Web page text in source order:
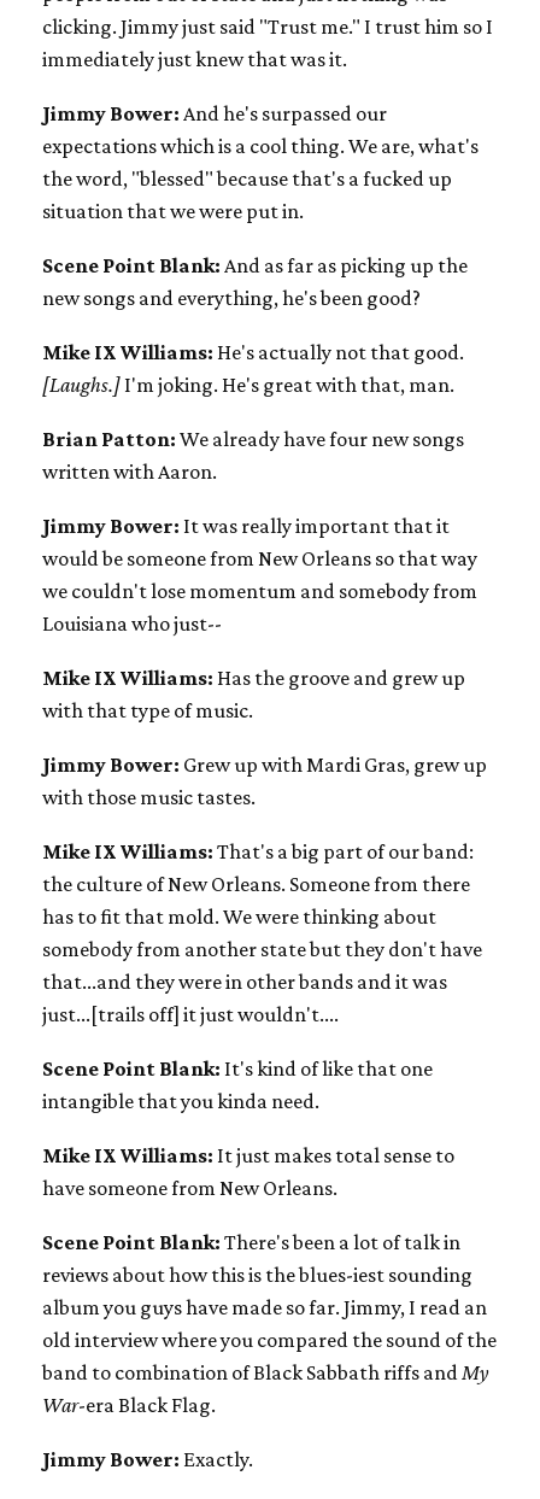
clicking. Jimmy just said "Trust me." I trust him so I
immediately just knew that was it.
Jimmy Bower: And he's surpassed our
expectations which is a cool thing. We are, what's
the word, "blessed" because that's a fucked up
situation that we were put in.
Scene Point Blank: And as far as picking up the
new songs and everything, he's been good?
Mike IX Williams: He's actually not that good.
[Laughs.] I'm joking. He's great with that, man.
Brian Patton: We already have four new songs
written with Aaron.
Jimmy Bower: It was really important that it
would be someone from New Orleans so that way
we couldn't lose momentum and somebody from
Louisiana who just--
Mike IX Williams: Has the groove and grew up
with that type of music.
Jimmy Bower: Grew up with Mardi Gras, grew up
with those music tastes.
Mike IX Williams: That's a big part of our band:
the culture of New Orleans. Someone from there
has to fit that mold. We were thinking about
somebody from another state but they don't have
that...and they were in other bands and it was
just...[trails off] it just wouldn't....
Scene Point Blank: It's kind of like that one
intangible that you kinda need.
Mike IX Williams: It just makes total sense to
have someone from New Orleans.
Scene Point Blank: There's been a lot of talk in
reviews about how this is the blues-iest sounding
album you guys have made so far. Jimmy, I read an
old interview where you compared the sound of the
band to combination of Black Sabbath riffs and My
War-era Black Flag.
Jimmy Bower: Exactly.